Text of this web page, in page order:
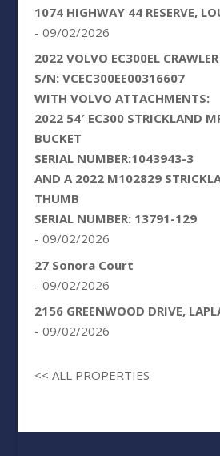
1074 HIGHWAY 44 RESERVE,
- 09/02/2026
2022 VOLVO EC300EL
S/N: VCEC300EE00316607
WITH VOLVO ATTACHMENTS:
2022 54′ EC300 STRICKLAND
BUCKET
SERIAL NUMBER:1043943-3
AND A 2022 M102829
THUMB
SERIAL NUMBER: 13791-129
- 09/02/2026
27 Sonora Court
- 09/02/2026
2156 GREENWOOD DRIVE,
- 09/02/2026
<< ALL PROPERTIES